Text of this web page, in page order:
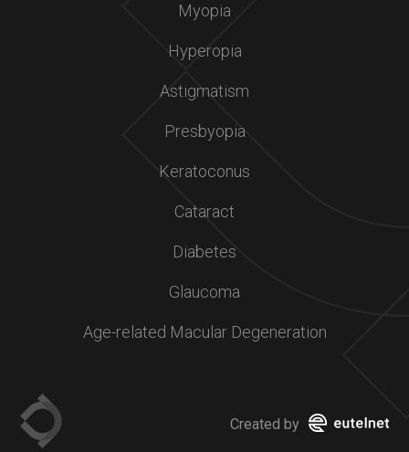
Myopia
Hyperopia
Astigmatism
Presbyopia
Keratoconus
Cataract
Diabetes
Glaucoma
Age-related Macular Degeneration
Created by